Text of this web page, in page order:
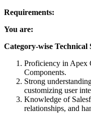
Requirements:
You are:
Category-wise
Proficiency in Apex
Components.
Strong
customizing user
Knowledge of
relationships, and